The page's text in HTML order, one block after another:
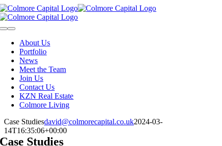
Skip
to
content
Toggle
NavigationAbout Us
Portfolio
News
Meet the Team
Join Us
Contact Us
KZN Real Estate
Colmore Living
Case Studiesdavid@colmorecapital.co.uk2024-03-
14T16:35:06+00:00
Case Studies